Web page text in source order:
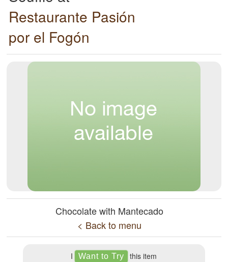
Restaurante Pasión
por el Fogón
Chocolate with Mantecado
< Back to menu
I this item